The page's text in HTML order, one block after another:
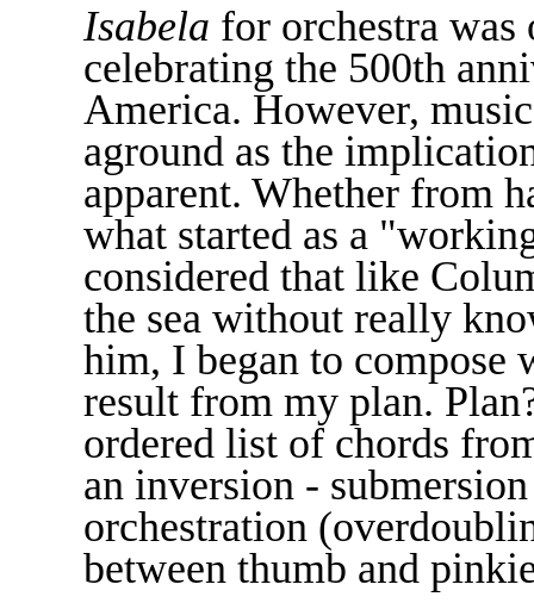
Isabela for orchestra
celebrating the 500th
America. However,
aground as the
apparent. Whether from
what started as a
considered that like
the sea without really
him, I began to
result from my plan.
ordered list of chords
an inversion -
orchestration
between thumb and